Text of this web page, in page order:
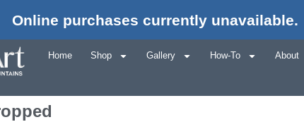
Online purchases currently unavailable.
Home Shop Gallery How-To About